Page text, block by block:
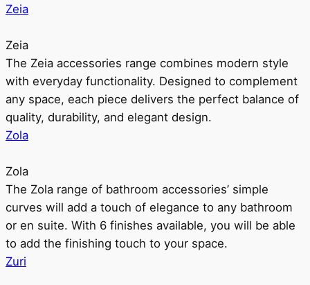
Zeia
Zeia
The Zeia accessories range combines modern style
with everyday functionality. Designed to complement
any space, each piece delivers the perfect balance of
quality, durability, and elegant design.
Zola
Zola
The Zola range of bathroom accessories’ simple
curves will add a touch of elegance to any bathroom
or en suite. With 6 finishes available, you will be able
to add the finishing touch to your space.
Zuri